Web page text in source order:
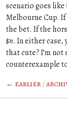
scenario goes like
Melbourne Cup. If
the bet. If the
$n. In either case,
that cute? I’m
counterexample
← earlier/